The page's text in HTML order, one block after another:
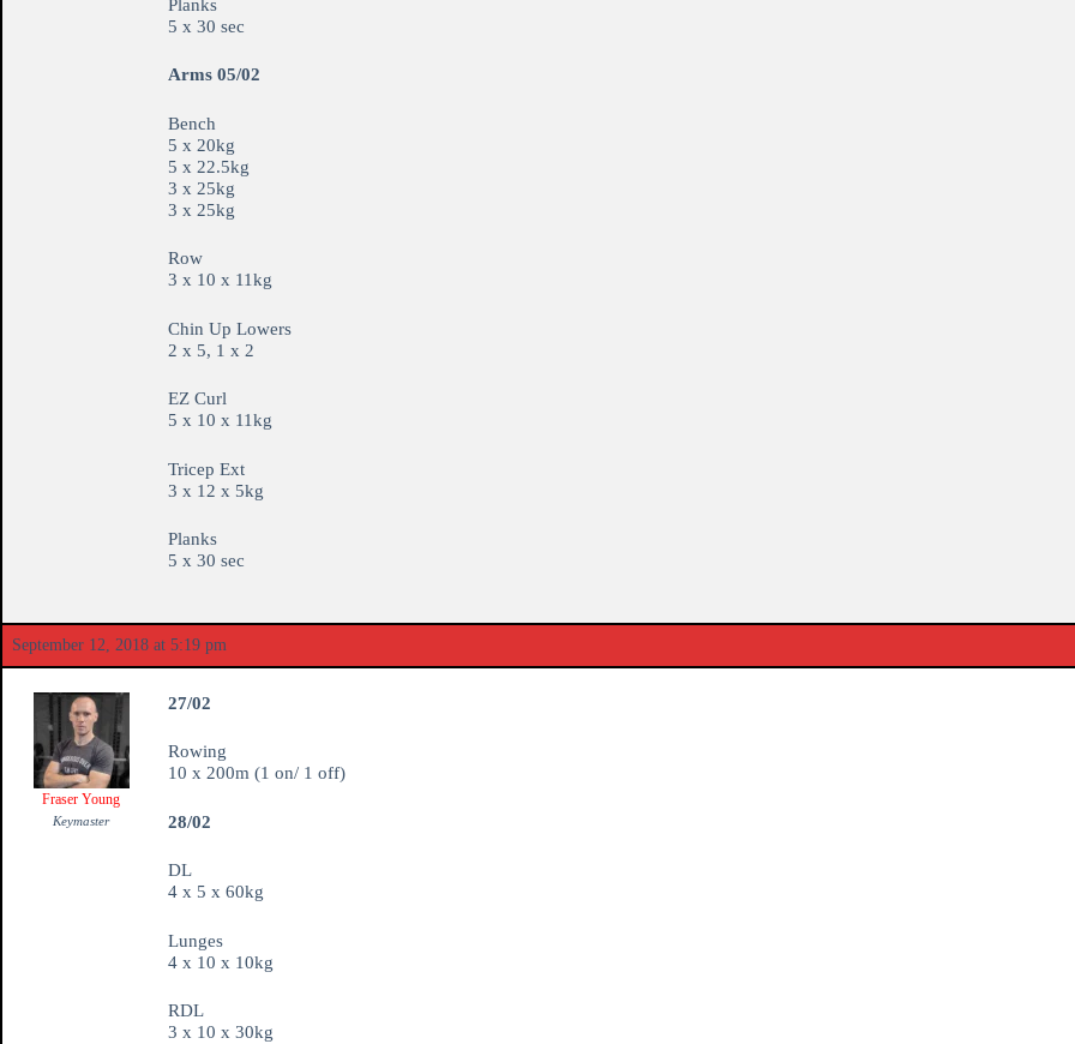
Planks
5 x 30 sec
Arms 05/02
Bench
5 x 20kg
5 x 22.5kg
3 x 25kg
3 x 25kg
Row
3 x 10 x 11kg
Chin Up Lowers
2 x 5, 1 x 2
EZ Curl
5 x 10 x 11kg
Tricep Ext
3 x 12 x 5kg
Planks
5 x 30 sec
September 12, 2018 at 5:19 pm
Fraser Young
Keymaster
27/02
Rowing
10 x 200m (1 on/ 1 off)
28/02
DL
4 x 5 x 60kg
Lunges
4 x 10 x 10kg
RDL
3 x 10 x 30kg